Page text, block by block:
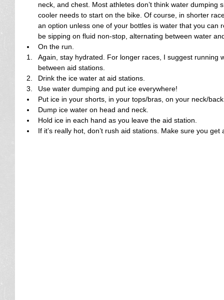
neck, and chest. Most athletes don’t think water
cooler needs to start on the bike. Of course, in shorter
an option unless one of your bottles is water that you can
be sipping on fluid non-stop, alternating between water
On the run.
Again, stay hydrated. For longer races, I suggest running
between aid stations.
Drink the ice water at aid stations.
Use water dumping and put ice everywhere!
Put ice in your shorts, in your tops/bras, on your neck/
Dump ice water on head and neck.
Hold ice in each hand as you leave the aid station.
If it’s really hot, don’t rush aid stations. Make sure you